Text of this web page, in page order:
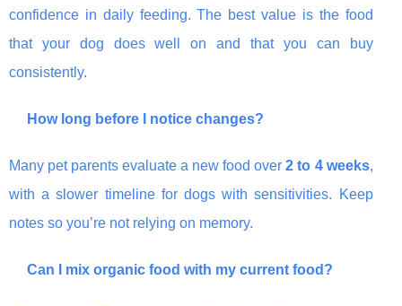
confidence in daily feeding. The best value is the food
that your dog does well on and that you can buy
consistently.
How long before I notice changes?
Many pet parents evaluate a new food over2 to 4 weeks,
with a slower timeline for dogs with sensitivities. Keep
notes so you’re not relying on memory.
Can I mix organic food with my current food?